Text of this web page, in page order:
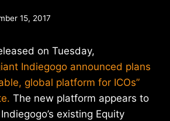
15, 2017
on Tuesday,
Indiegogo announced plans
global platform for ICOs”
The new platform appears to
existing Equity